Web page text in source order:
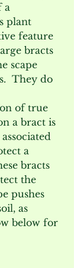
a
plant
feature
bracts
scape
They do
of true
a bract is
a
bracts
the
pushes
as
below for